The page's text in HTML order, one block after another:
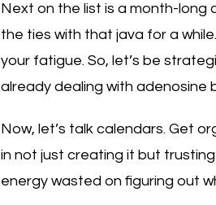
Next on the list is a month-long
the ties with that java for a
your fatigue. So, let’s be
already dealing with adenosine
Now, let’s talk calendars. Get
in not just creating it but trusting
energy wasted on figuring out